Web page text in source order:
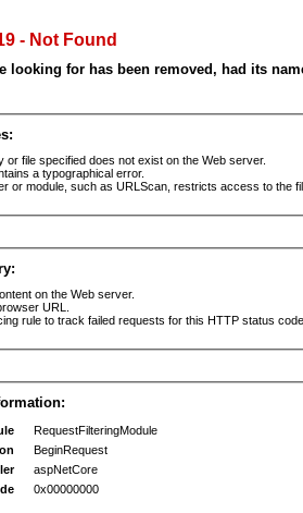
- Not Found
looking for has been removed, had its
or file specified does not exist on the Web server.
a typographical error.
or module, such as URLScan, restricts access to the
on the Web server.
URL.
rule to track failed requests for this HTTP status
RequestFilteringModule
BeginRequest
aspNetCore
0x00000000